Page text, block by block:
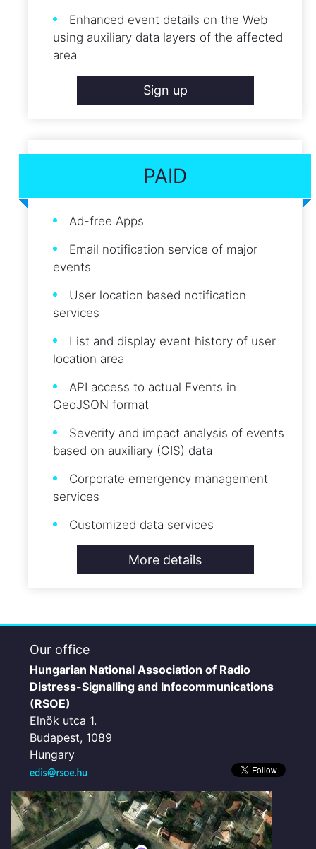
Enhanced event details on the Web
using auxiliary data layers of the affected
area
Sign up
PAID
Ad-free Apps
Email notification service of major
events
User location based notification
services
List and display event history of user
location area
API access to actual Events in
GeoJSON format
Severity and impact analysis of events
based on auxiliary (GIS) data
Corporate emergency management
services
Customized data services
More details
Our office
Hungarian National Association of Radio
Distress-Signalling and Infocommunications
(RSOE)
Elnök utca 1.
Budapest, 1089
Hungary